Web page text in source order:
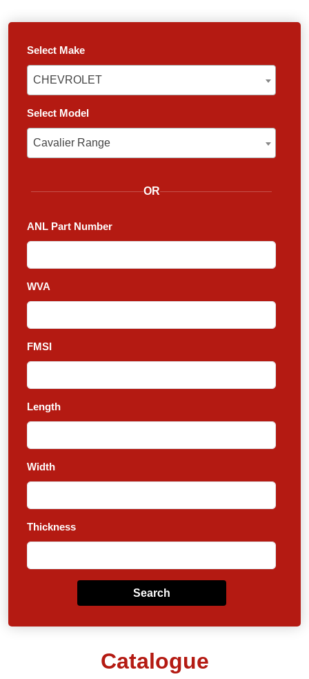
Select Make
CHEVROLET
CHEVROLET
Select Model
Cavalier Range
Cavalier Range
OR
ANL Part Number
WVA
FMSI
Length
Width
Thickness
Search
Catalogue